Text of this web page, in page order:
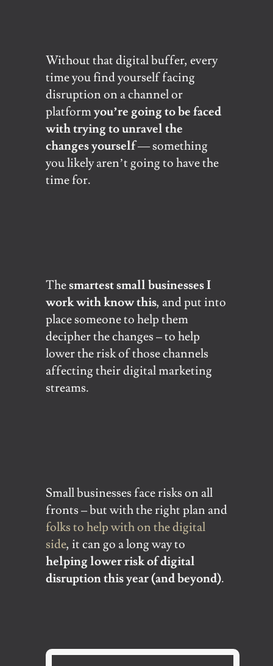
Without that digital buffer, every
time you find yourself facing
disruption on a channel or
platformyou’re going to be faced
with trying to unravel the
changes yourself— something
you likely aren’t going to have the
time for.
Thesmartest small businesses I
work with know this, and put into
place someone to help them
decipher the changes – to help
lower the risk of those channels
affecting their digital marketing
streams.
Small businesses face risks on all
fronts – but with the right plan and
folks to help with on the digital
side, it can go a long way to
helping lower risk of digital
disruption this year (and beyond).